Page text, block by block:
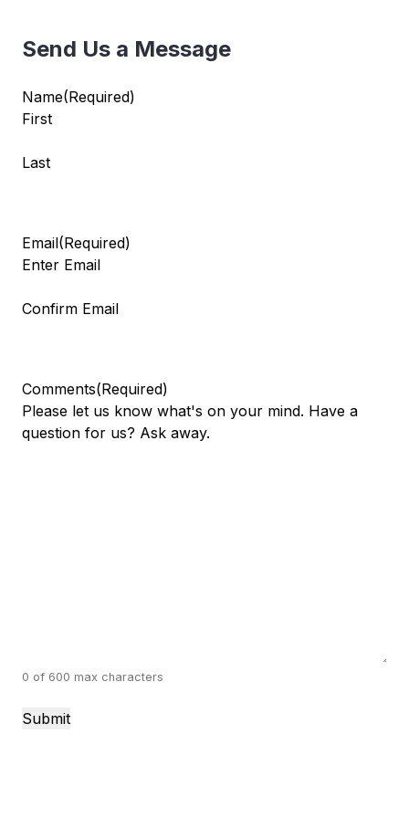
Send Us a Message
Name(Required)
First
Last
Email(Required)
Enter Email
Confirm Email
Comments(Required)
Please let us know what's on your mind. Have a
question for us? Ask away.
0 of 600 max characters